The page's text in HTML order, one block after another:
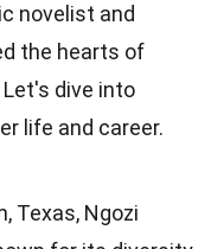
novelist and
the hearts of
dive into
life and career.
Texas, Ngozi